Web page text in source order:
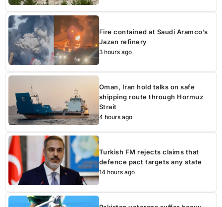
Fire contained at Saudi Aramco’s
Jazan refinery
3 hours ago
Oman, Iran hold talks on safe
shipping route through Hormuz
Strait
4 hours ago
Turkish FM rejects claims that
defence pact targets any state
14 hours ago